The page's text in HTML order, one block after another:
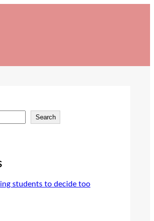
Search
students to decide too